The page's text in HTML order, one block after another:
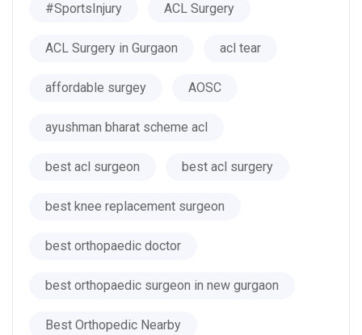
#SportsInjury ACL Surgery
ACL Surgery in Gurgaon acl tear
affordable surgey AOSC
ayushman bharat scheme acl
best acl surgeon best acl surgery
best knee replacement surgeon
best orthopaedic doctor
best orthopaedic surgeon in new gurgaon
Best Orthopedic Nearby